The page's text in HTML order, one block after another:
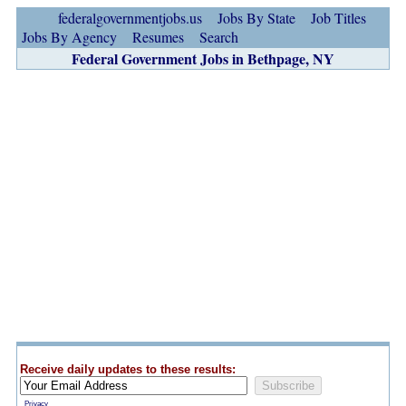
federalgovernmentjobs.us Jobs By State
Job Titles
Jobs By Agency
Resumes Search
Federal Government Jobs in Bethpage, NY
Receive daily updates to these results:
Privacy